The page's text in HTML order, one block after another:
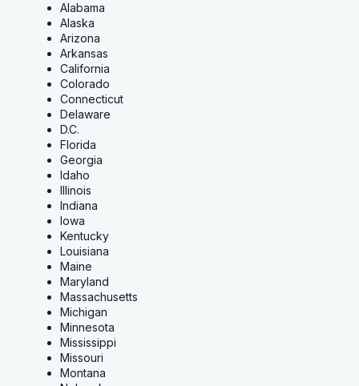
Alabama
Alaska
Arizona
Arkansas
California
Colorado
Connecticut
Delaware
D.C.
Florida
Georgia
Idaho
Illinois
Indiana
Iowa
Kentucky
Louisiana
Maine
Maryland
Massachusetts
Michigan
Minnesota
Mississippi
Missouri
Montana